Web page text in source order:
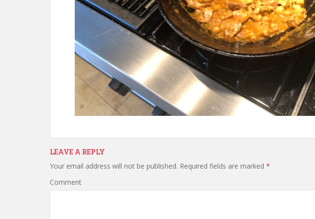
LEAVE A REPLY
Your email address will not be published. Required fields are marked *
Comment